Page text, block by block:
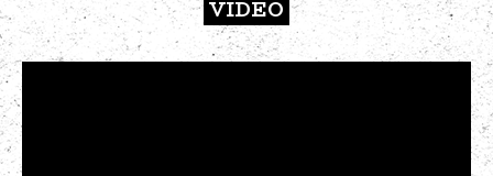
VIDEO